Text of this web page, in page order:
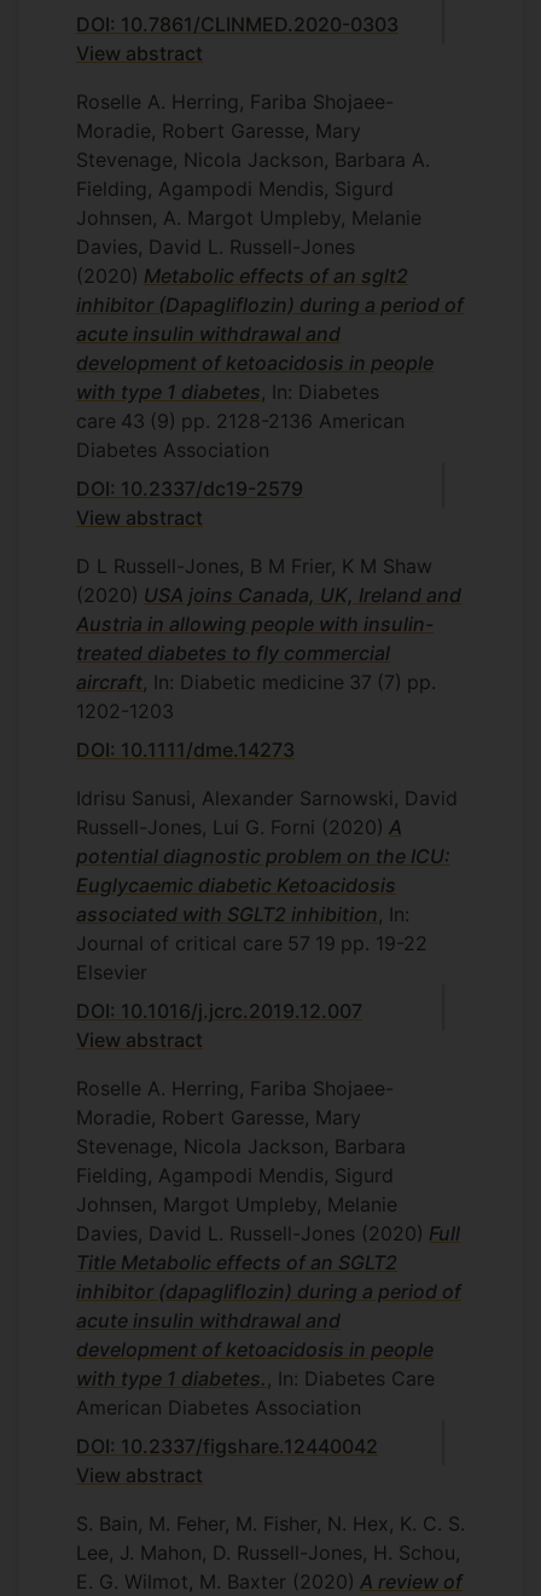
DOI: 10.7861/CLINMED.2020-0303
View abstract
Roselle A. Herring, Fariba Shojaee-
Moradie, Robert Garesse, Mary
Stevenage, Nicola Jackson, Barbara A.
Fielding, Agampodi Mendis, Sigurd
Johnsen, A. Margot Umpleby, Melanie
Davies, David L. Russell-Jones
(2020) Metabolic effects of an sglt2
inhibitor (Dapagliflozin) during a period of
acute insulin withdrawal and
development of ketoacidosis in people
with type 1 diabetes, In: Diabetes
care 43 (9) pp. 2128-2136 American
Diabetes Association
DOI: 10.2337/dc19-2579
View abstract
D L Russell-Jones, B M Frier, K M Shaw
(2020) USA joins Canada, UK, Ireland and
Austria in allowing people with insulin-
treated diabetes to fly commercial
aircraft, In: Diabetic medicine 37 (7) pp.
1202-1203
DOI: 10.1111/dme.14273
Idrisu Sanusi, Alexander Sarnowski, David
Russell-Jones, Lui G. Forni (2020) A
potential diagnostic problem on the ICU:
Euglycaemic diabetic Ketoacidosis
associated with SGLT2 inhibition, In:
Journal of critical care 57 19 pp. 19-22
Elsevier
DOI: 10.1016/j.jcrc.2019.12.007
View abstract
Roselle A. Herring, Fariba Shojaee-
Moradie, Robert Garesse, Mary
Stevenage, Nicola Jackson, Barbara
Fielding, Agampodi Mendis, Sigurd
Johnsen, Margot Umpleby, Melanie
Davies, David L. Russell-Jones (2020) Full
Title Metabolic effects of an SGLT2
inhibitor (dapagliflozin) during a period of
acute insulin withdrawal and
development of ketoacidosis in people
with type 1 diabetes. , In: Diabetes Care
American Diabetes Association
DOI: 10.2337/figshare.12440042
View abstract
S. Bain, M. Feher, M. Fisher, N. Hex, K. C. S.
Lee, J. Mahon, D. Russell-Jones, H. Schou,
E. G. Wilmot, M. Baxter (2020) A review of